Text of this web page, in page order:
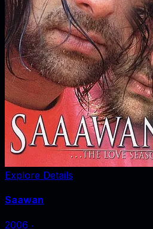
Explore Details
Saawan
2006 ‧